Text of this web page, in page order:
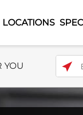
LOCATIONS
YOU Enter